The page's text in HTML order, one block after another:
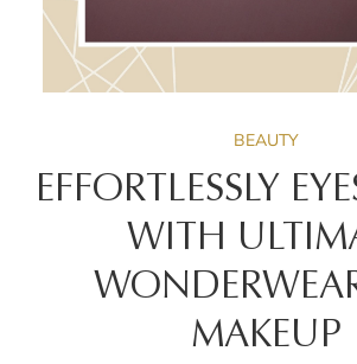
BEAUTY
EFFORTLESSLY
WITH
MAKEUP